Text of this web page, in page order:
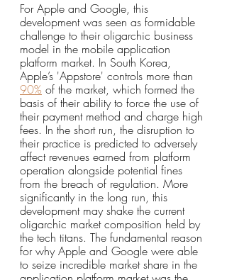
For Apple and Google, this
development was seen as formidable
challenge to their oligarchic business
model in the mobile application
platform market. In South Korea,
Apple’s 'Appstore' controls more than
90% of the market, which formed the
basis of their ability to force the use of
their payment method and charge high
fees. In the short run, the disruption to
their practice is predicted to adversely
affect revenues earned from platform
operation alongside potential fines
from the breach of regulation. More
significantly in the long run, this
development may shake the current
oligarchic market composition held by
the tech titans. The fundamental reason
for why Apple and Google were able
to seize incredible market share in the